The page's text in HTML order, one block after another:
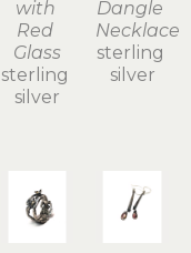
with
Red
Glass
sterling
silver
Dangle
Necklace
sterling
silver